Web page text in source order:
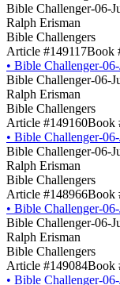
Bible Challenger-06-
Ralph Erisman
Bible Challengers
Article #149117Book
• Bible Challenger-
Bible Challenger-06-
Ralph Erisman
Bible Challengers
Article #149160Book
• Bible Challenger-
Bible Challenger-06-
Ralph Erisman
Bible Challengers
Article #148966Book
• Bible Challenger-
Bible Challenger-06-
Ralph Erisman
Bible Challengers
Article #149084Book
• Bible Challenger-